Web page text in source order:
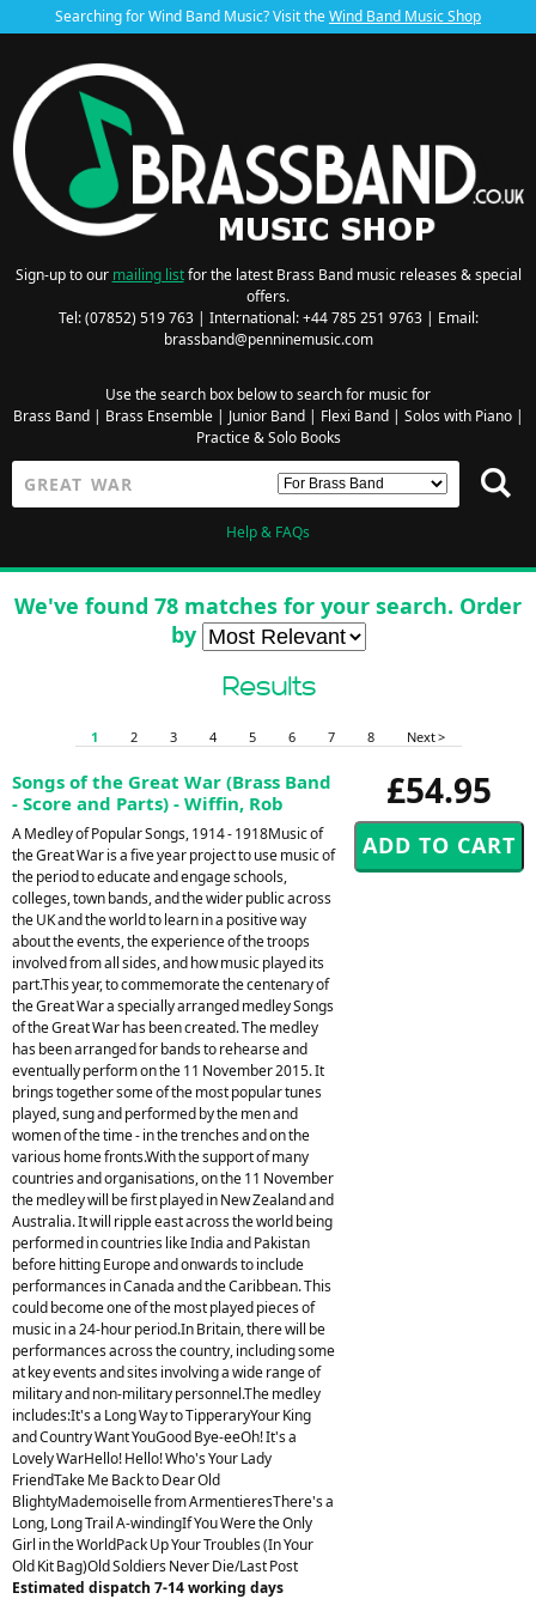
Searching for Wind Band Music? Visit theWind Band Music Shop
Sign-up to our mailing listfor the latest Brass Band music releases & special
offers.
Tel: (07852) 519 763 | International: +44 785 251 9763 | Email:
brassband@penninemusic.com
Use the search box below to search for music for
Brass Band| Brass Ensemble| Junior Band| Flexi Band| Solos with Piano|
Practice & Solo Books
Help & FAQs
We've found 78 matches for your search. Order
by
Results
1 2 3 4 5 6 7 8 Next >
£54.95
Songs of the Great War (Brass Band
- Score and Parts) - Wiffin, Rob
A Medley of Popular Songs, 1914 - 1918Music of
the Great War is a five year project to use music of
the period to educate and engage schools,
colleges, town bands, and the wider public across
the UK and the world to learn in a positive way
about the events, the experience of the troops
involved from all sides, and how music played its
part.This year, to commemorate the centenary of
the Great War a specially arranged medley Songs
of the Great War has been created. The medley
has been arranged for bands to rehearse and
eventually perform on the 11 November 2015. It
brings together some of the most popular tunes
played, sung and performed by the men and
women of the time - in the trenches and on the
various home fronts.With the support of many
countries and organisations, on the 11 November
the medley will be first played in New Zealand and
Australia. It will ripple east across the world being
performed in countries like India and Pakistan
before hitting Europe and onwards to include
performances in Canada and the Caribbean. This
could become one of the most played pieces of
music in a 24-hour period.In Britain, there will be
performances across the country, including some
at key events and sites involving a wide range of
military and non-military personnel.The medley
includes:It's a Long Way to TipperaryYour King
and Country Want YouGood Bye-eeOh! It's a
Lovely WarHello! Hello! Who's Your Lady
FriendTake Me Back to Dear Old
BlightyMademoiselle from ArmentieresThere's a
Long, Long Trail A-windingIf You Were the Only
Girl in the WorldPack Up Your Troubles (In Your
Old Kit Bag)Old Soldiers Never Die/Last Post
Estimated dispatch 7-14 working days